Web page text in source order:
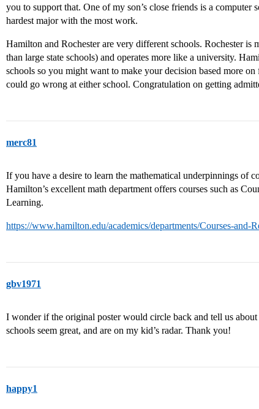
you to support that. One of my son’s close friends is a computer
hardest major with the most work.
Hamilton and Rochester are very different schools. Rochester is
than large state schools) and operates more like a university.
schools so you might want to make your decision based more
could go wrong at either school. Congratulation on getting
merc81
If you have a desire to learn the mathematical underpinnings of
Hamilton’s excellent math department offers courses such as
Learning.
https://www.hamilton.edu/academics/departments/Courses-and-
gbv1971
I wonder if the original poster would circle back and tell us
schools seem great, and are on my kid’s radar. Thank you!
happy1